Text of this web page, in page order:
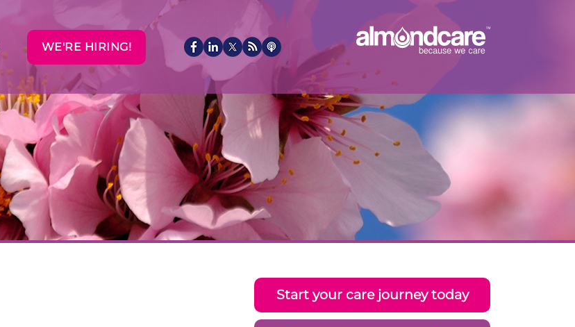
WE'RE HIRING!
Start your care journey today